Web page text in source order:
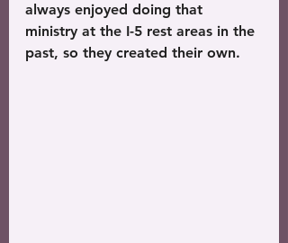
always enjoyed doing that
ministry at the I-5 rest areas in the
past, so they created their own.